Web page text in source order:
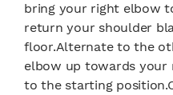
bring your right elbow
return your shoulder
floor.Alternate to the
elbow up towards your
to the starting